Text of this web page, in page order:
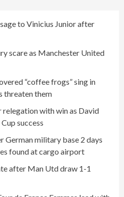
to Vinicius Junior after
scare as Manchester United
“coffee frogs” sing in
threaten them
with win as David
success
German military base 2 days
found at cargo airport
after Man Utd draw 1-1